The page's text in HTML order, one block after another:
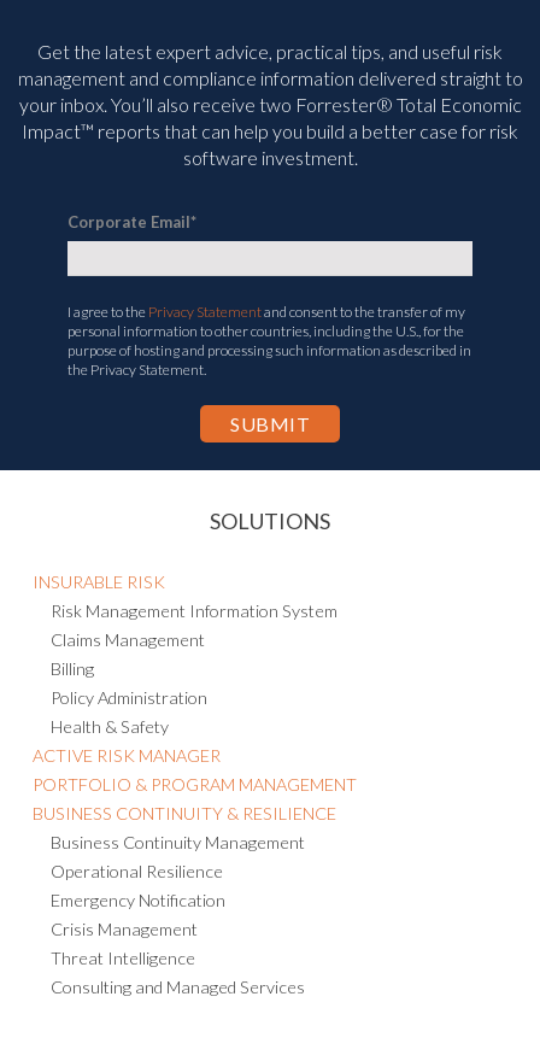
Get the latest expert advice, practical tips, and useful risk
management and compliance information delivered straight to
your inbox. You’ll also receive two Forrester® Total Economic
Impact™ reports that can help you build a better case for risk
software investment.
Corporate Email*
I agree to the Privacy Statementand consent to the transfer of my
personal information to other countries, including the U.S., for the
purpose of hosting and processing such information as described in
the Privacy Statement.
SOLUTIONS
INSURABLE RISK
Risk Management Information System
Claims Management
Billing
Policy Administration
Health & Safety
ACTIVE RISK MANAGER
PORTFOLIO & PROGRAM MANAGEMENT
BUSINESS CONTINUITY & RESILIENCE
Business Continuity Management
Operational Resilience
Emergency Notification
Crisis Management
Threat Intelligence
Consulting and Managed Services